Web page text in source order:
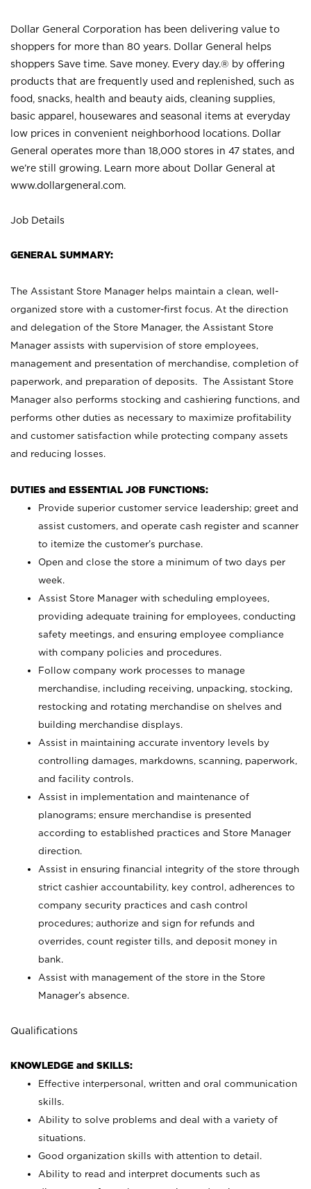
Dollar General Corporation has been delivering value to
shoppers for more than 80 years. Dollar General helps
shoppers Save time. Save money. Every day.® by offering
products that are frequently used and replenished, such as
food, snacks, health and beauty aids, cleaning supplies,
basic apparel, housewares and seasonal items at everyday
low prices in convenient neighborhood locations. Dollar
General operates more than 18,000 stores in 47 states, and
we’re still growing. Learn more about Dollar General at
www.dollargeneral.com.
Job Details
GENERAL SUMMARY:
The Assistant Store Manager helps maintain a clean, well-
organized store with a customer-first focus. At the direction
and delegation of the Store Manager, the Assistant Store
Manager assists with supervision of store employees,
management and presentation of merchandise, completion of
paperwork, and preparation of deposits. The Assistant Store
Manager also performs stocking and cashiering functions, and
performs other duties as necessary to maximize profitability
and customer satisfaction while protecting company assets
and reducing losses.
DUTIES and ESSENTIAL JOB FUNCTIONS:
Provide superior customer service leadership; greet and
assist customers, and operate cash register and scanner
to itemize the customer’s purchase.
Open and close the store a minimum of two days per
week.
Assist Store Manager with scheduling employees,
providing adequate training for employees, conducting
safety meetings, and ensuring employee compliance
with company policies and procedures.
Follow company work processes to manage
merchandise, including receiving, unpacking, stocking,
restocking and rotating merchandise on shelves and
building merchandise displays.
Assist in maintaining accurate inventory levels by
controlling damages, markdowns, scanning, paperwork,
and facility controls.
Assist in implementation and maintenance of
planograms; ensure merchandise is presented
according to established practices and Store Manager
direction.
Assist in ensuring financial integrity of the store through
strict cashier accountability, key control, adherences to
company security practices and cash control
procedures; authorize and sign for refunds and
overrides, count register tills, and deposit money in
bank.
Assist with management of the store in the Store
Manager’s absence.
Qualifications
KNOWLEDGE and SKILLS:
Effective interpersonal, written and oral communication
skills.
Ability to solve problems and deal with a variety of
situations.
Good organization skills with attention to detail.
Ability to read and interpret documents such as